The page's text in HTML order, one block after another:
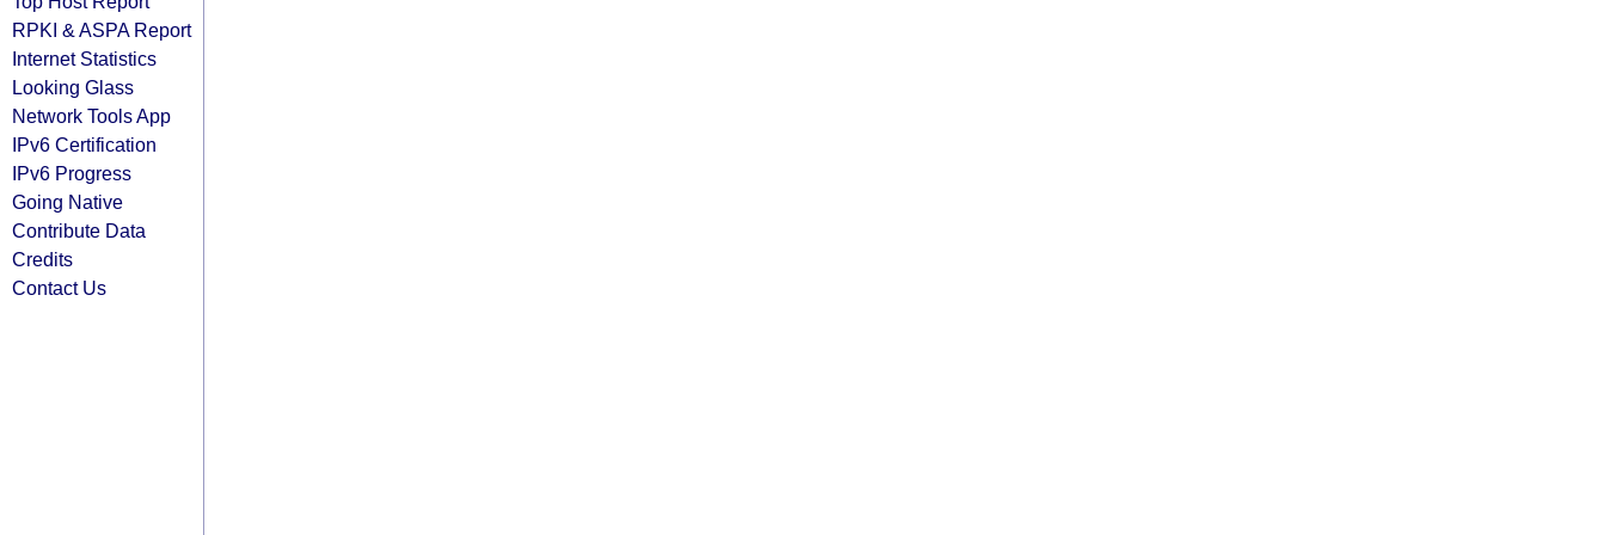
RPKI & ASPA Report
Internet Statistics
Looking Glass
Network Tools App
IPv6 Certification
IPv6 Progress
Going Native
Contribute Data
Credits
Contact Us